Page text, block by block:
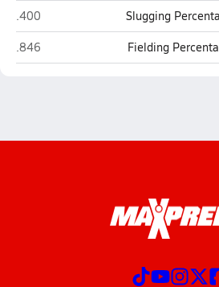
Clairemont (San Diego)
.400 Slugging
Clairemont (San Diego)
.846 Fielding